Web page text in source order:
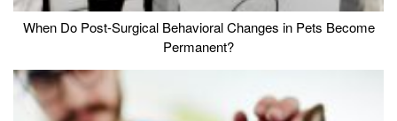
When Do Post-Surgical Behavioral Changes in Pets Become
Permanent?